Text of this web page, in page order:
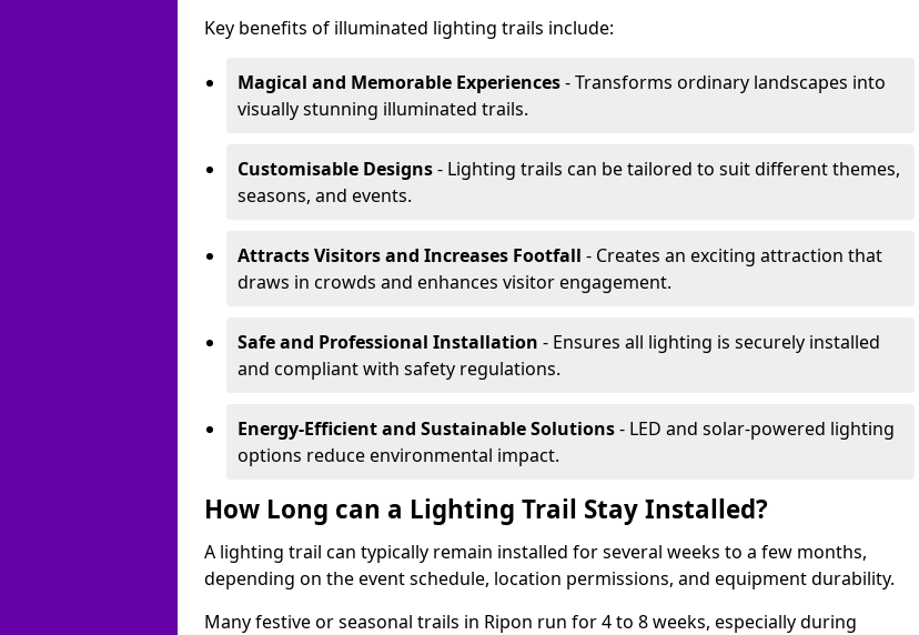
Key benefits of illuminated lighting trails include:
Magical and Memorable Experiences- Transforms ordinary landscapes into
visually stunning illuminated trails.
Customisable Designs- Lighting trails can be tailored to suit different themes,
seasons, and events.
Attracts Visitors and Increases Footfall - Creates an exciting attraction that
draws in crowds and enhances visitor engagement.
Safe and Professional Installation - Ensures all lighting is securely installed
and compliant with safety regulations.
Energy-Efficient and Sustainable Solutions- LED and solar-powered lighting
options reduce environmental impact.
How Long can a Lighting Trail Stay Installed?
A lighting trail can typically remain installed for several weeks to a few months,
depending on the event schedule, location permissions, and equipment durability.
Many festive or seasonal trails in Ripon run for 4 to 8 weeks, especially during